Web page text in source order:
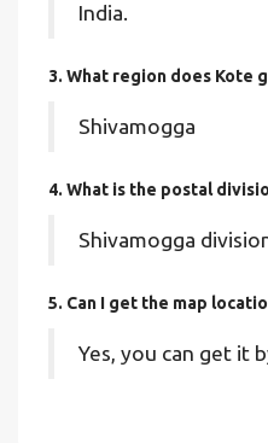
India.
3. What region does Kote
Shivamogga
4. What is the postal
Shivamogga
5. Can I get the map
Yes, you can get it